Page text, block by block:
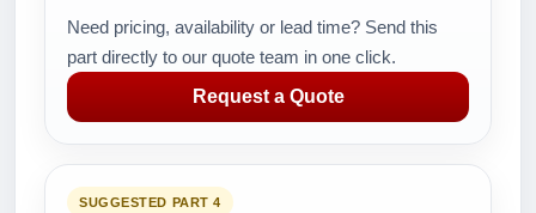
Need pricing, availability or lead time? Send this
part directly to our quote team in one click.
Request a Quote
SUGGESTED PART 4